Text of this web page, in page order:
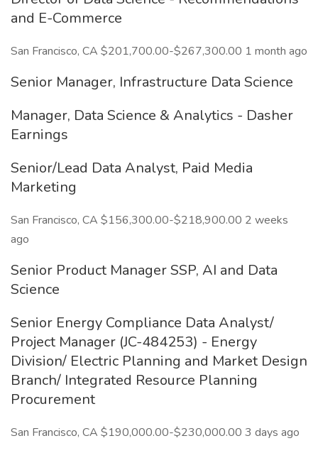
and E-Commerce
San Francisco, CA $201,700.00-$267,300.00 1 month ago
Senior Manager, Infrastructure Data Science
Manager, Data Science & Analytics - Dasher
Earnings
Senior/Lead Data Analyst, Paid Media
Marketing
San Francisco, CA $156,300.00-$218,900.00 2 weeks
ago
Senior Product Manager SSP, AI and Data
Science
Senior Energy Compliance Data Analyst/
Project Manager (JC-484253) - Energy
Division/ Electric Planning and Market Design
Branch/ Integrated Resource Planning
Procurement
San Francisco, CA $190,000.00-$230,000.00 3 days ago